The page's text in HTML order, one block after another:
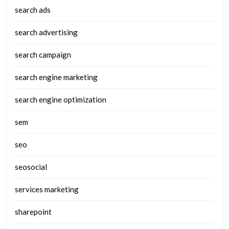
search ads
search advertising
search campaign
search engine marketing
search engine optimization
sem
seo
seosocial
services marketing
sharepoint